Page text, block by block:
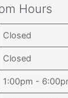
Hours
Closed
Closed
1:00pm -